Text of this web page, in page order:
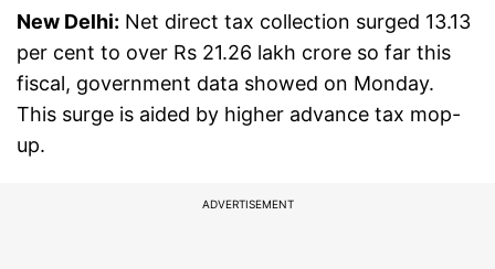
New Delhi: Net direct tax collection surged 13.13
per cent to over Rs 21.26 lakh crore so far this
fiscal, government data showed on Monday.
This surge is aided by higher advance tax mop-
up.
ADVERTISEMENT